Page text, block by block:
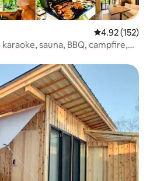
4.92 out of 5
4.92 (152)
sauna, BBQ, campfire,